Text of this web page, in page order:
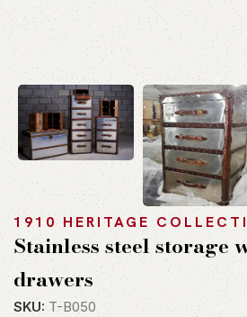
1910 HERITAGE
Stainless steel storage
drawers
SKU:T-B050